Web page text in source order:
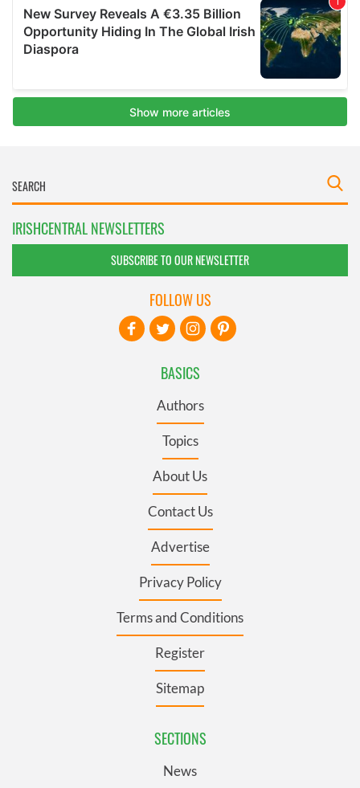
IRISHCENTRAL NEWSLETTERS
SUBSCRIBE TO OUR NEWSLETTER
BASICS
Authors
Topics
About Us
Contact Us
Advertise
Privacy Policy
Terms and Conditions
Register
Sitemap
SECTIONS
News
FOLLOW US